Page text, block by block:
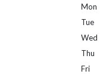
Mon
Tue
Wed
Thu
Fri